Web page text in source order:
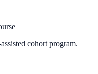
cohort program.